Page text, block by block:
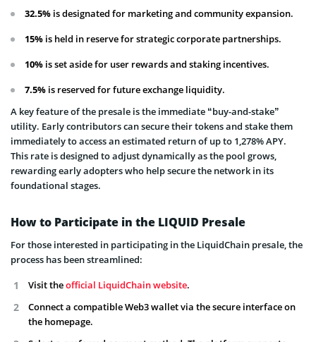
32.5% is designated for marketing and community expansion.
15% is held in reserve for strategic corporate partnerships.
10% is set aside for user rewards and staking incentives.
7.5% is reserved for future exchange liquidity.
A key feature of the presale is the immediate “buy-and-stake”
utility. Early contributors can secure their tokens and stake them
immediately to access an estimated return of up to 1,278% APY.
This rate is designed to adjust dynamically as the pool grows,
rewarding early adopters who help secure the network in its
foundational stages.
How to Participate in the LIQUID Presale
For those interested in participating in the LiquidChain presale, the
process has been streamlined:
Visit theofficial LiquidChain website.
Connect a compatible Web3 wallet via the secure interface on
the homepage.